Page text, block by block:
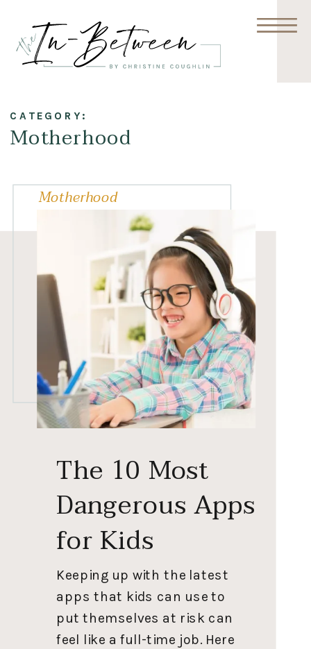
Motherhood
CATEGORY:
Keeping up with the latest
apps that kids can use to
put themselves at risk can
feel like a full-time job. Here
The 10 Most
Dangerous Apps
for Kids
Motherhood